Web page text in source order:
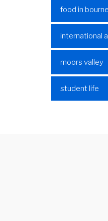
food in
international
moors valley
student life